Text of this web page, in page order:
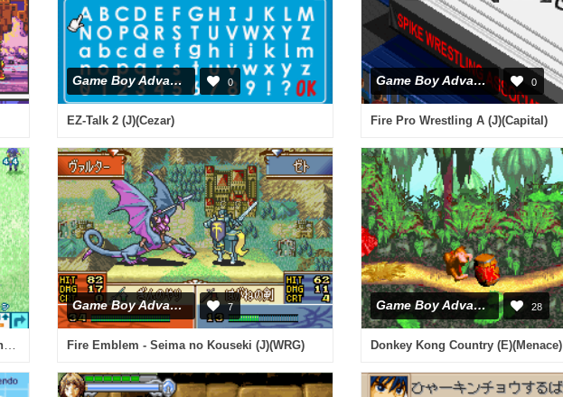
Game Boy Advance 0
EZ-Talk 2 (J)(Cezar)
Game Boy Advance 0
Fire Pro Wrestling A (J)(Capital)
Game Boy Advance 7
Fire Emblem - Seima no Kouseki (J)(WRG)
Game Boy Advance 28
Donkey Kong Country (E)(Menace)